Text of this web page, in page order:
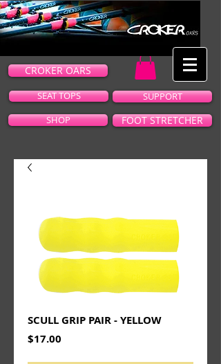
CROKER OARS
SEAT TOPS
SUPPORT
SHOP
FOOT STRETCHER
SCULL GRIP PAIR - YELLOW
$17.00